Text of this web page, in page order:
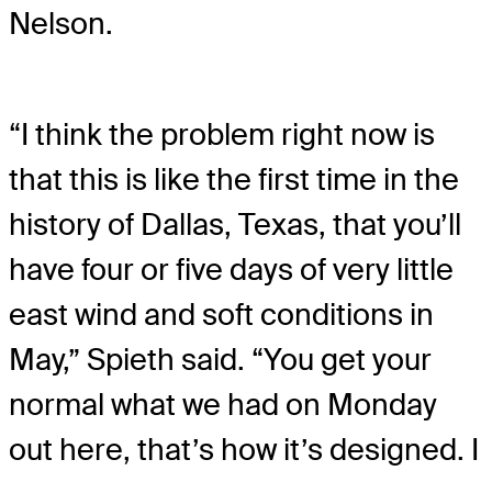
Nelson.
“I think the problem right now is
that this is like the first time in the
history of Dallas, Texas, that you’ll
have four or five days of very little
east wind and soft conditions in
May,” Spieth said. “You get your
normal what we had on Monday
out here, that’s how it’s designed. I